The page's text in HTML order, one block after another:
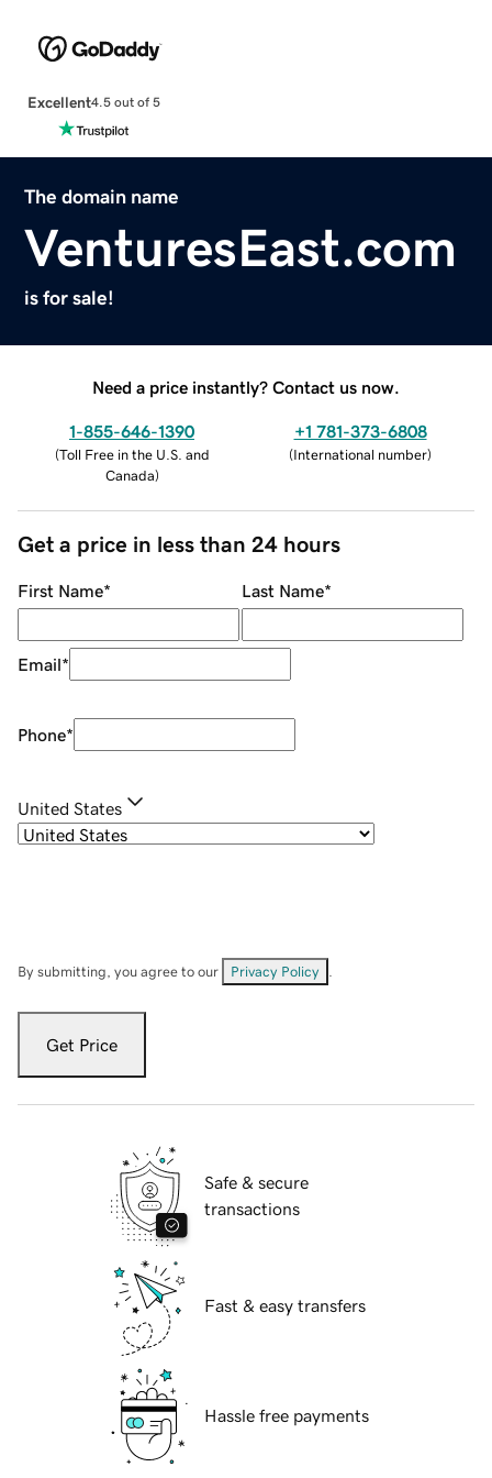
Excellent4.5 out of 5
The domain name
VenturesEast.com
is for sale!
Need a price instantly? Contact us now.
1-855-646-1390
(Toll Free in the U.S. and
Canada)
+1 781-373-6808
(International number)
Get a price in less than 24 hours
First Name* Last Name*
Email*
Phone*
United States
By submitting, you agree to our Privacy Policy
Get Price
Safe & secure
transactions
Fast & easy transfers
Hassle free payments